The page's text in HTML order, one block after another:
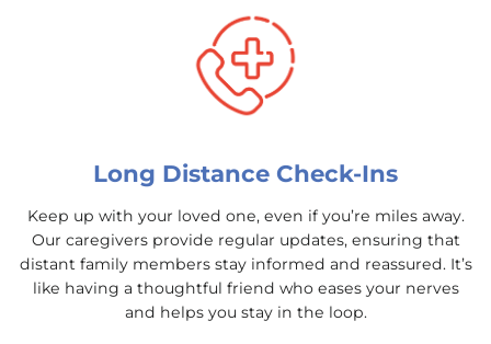
Long Distance Check-Ins
Keep up with your loved one, even if you’re miles away.
Our caregivers provide regular updates, ensuring that
distant family members stay informed and reassured. It’s
like having a thoughtful friend who eases your nerves
and helps you stay in the loop.